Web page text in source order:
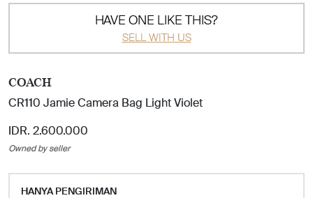
HAVE ONE LIKE THIS?
SELL WITH US
COACH
CR110 Jamie Camera Bag Light Violet
IDR. 2.600.000
Owned by seller
HANYA PENGIRIMAN